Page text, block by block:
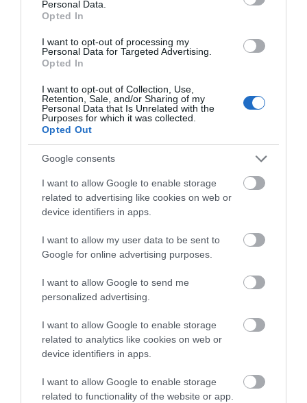
Personal Data.
Opted In
I want to opt-out of processing my
Personal Data for Targeted Advertising.
Opted In
I want to opt-out of Collection, Use,
Retention, Sale, and/or Sharing of my
Personal Data that Is Unrelated with the
Purposes for which it was collected.
Opted Out
Google consents
I want to allow Google to enable storage
related to advertising like cookies on web or
device identifiers in apps.
I want to allow my user data to be sent to
Google for online advertising purposes.
I want to allow Google to send me
personalized advertising.
I want to allow Google to enable storage
related to analytics like cookies on web or
device identifiers in apps.
I want to allow Google to enable storage
related to functionality of the website or app.
Related
Y Tabernacl | Meetings & Events
Venue
Throughout the year MOMA WALES shows Modern
Welsh Art, in a series of constantly changing